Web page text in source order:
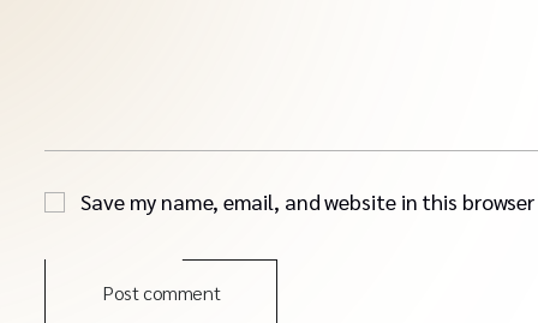
Save my name, email, and website in this
Post comment